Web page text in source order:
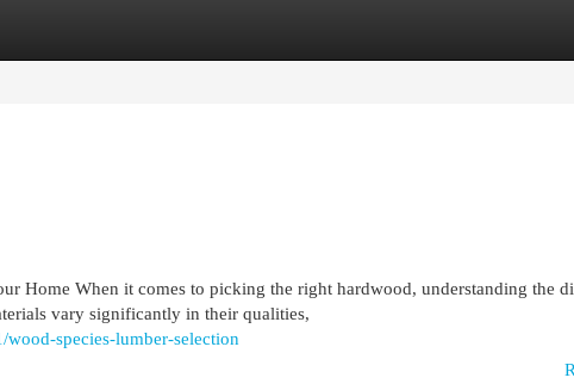
Home When it comes to picking the right hardwood, understanding the
vary significantly in their qualities,
species-lumber-selection